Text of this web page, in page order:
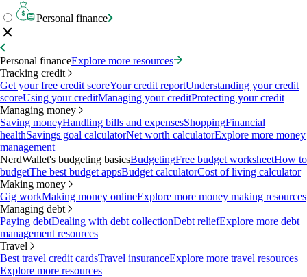
Personal finance
Personal financeExplore more resources
Tracking credit
Get your free credit scoreYour credit reportUnderstanding your credit
scoreUsing your creditManaging your creditProtecting your credit
Managing money
Saving moneyHandling bills and expensesShoppingFinancial
healthSavings goal calculatorNet worth calculatorExplore more money
management
NerdWallet's budgeting basicsBudgetingFree budget worksheetHow to
budgetThe best budget appsBudget calculatorCost of living calculator
Making money
Gig workMaking money onlineExplore more money making resources
Managing debt
Paying debtDealing with debt collectionDebt reliefExplore more debt
management resources
Travel
Best travel credit cardsTravel insuranceExplore more travel resources
Explore more resources